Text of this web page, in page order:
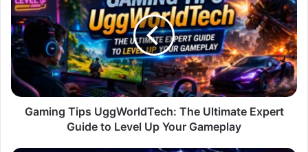
UggWorldTech:
The
Ultimate
Expert
Guide
to
Level
Gaming Tips UggWorldTech: The Ultimate Expert
Guide to Level Up Your Gameplay